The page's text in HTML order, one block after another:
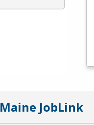
Maine JobLink